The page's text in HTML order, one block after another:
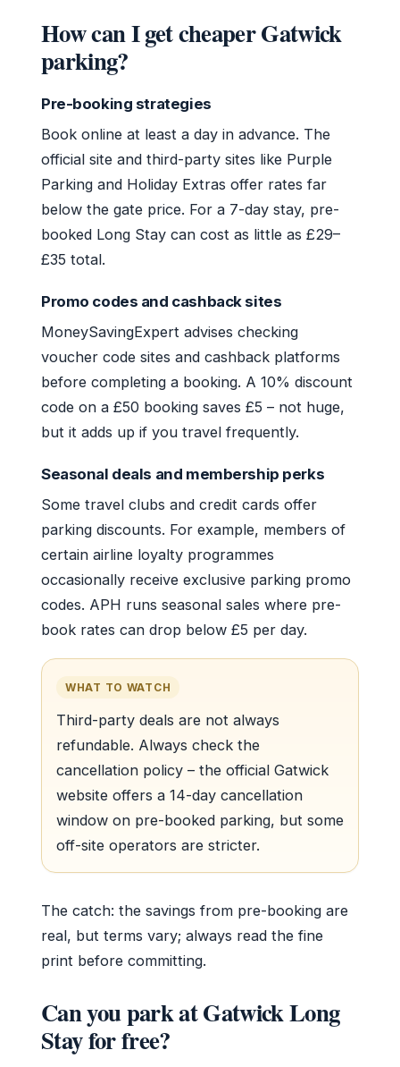
How can I get cheaper Gatwick
parking?
Pre-booking strategies
Book online at least a day in advance. The
official site and third-party sites like Purple
Parking and Holiday Extras offer rates far
below the gate price. For a 7-day stay, pre-
booked Long Stay can cost as little as £29–
£35 total.
Promo codes and cashback sites
MoneySavingExpert advises checking
voucher code sites and cashback platforms
before completing a booking. A 10% discount
code on a £50 booking saves £5 – not huge,
but it adds up if you travel frequently.
Seasonal deals and membership perks
Some travel clubs and credit cards offer
parking discounts. For example, members of
certain airline loyalty programmes
occasionally receive exclusive parking promo
codes. APH runs seasonal sales where pre-
book rates can drop below £5 per day.
WHAT TO WATCH
Third-party deals are not always
refundable. Always check the
cancellation policy – the official Gatwick
website offers a 14-day cancellation
window on pre-booked parking, but some
off-site operators are stricter.
The catch: the savings from pre-booking are
real, but terms vary; always read the fine
print before committing.
Can you park at Gatwick Long
Stay for free?